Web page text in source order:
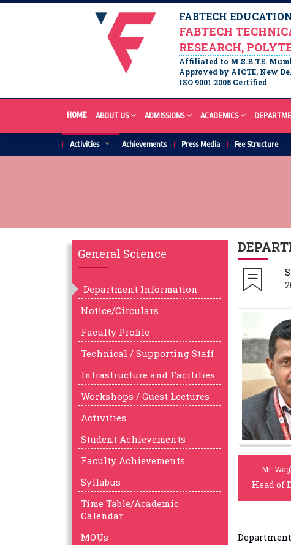
FABTECH
FABTECH
RESEARCH,
Affiliated to M.S.B.T.E.
Approved by AICTE, New
ISO 9001:2005 Certified
HOME ABOUT US ADMISSIONS ACADEMICS
Activities Achievements Press Media Fee Structure
General Science
Department Information
Notice/Circulars
Faculty Profile
Technical / Supporting Staff
Infrastructure and Facilities
Workshops / Guest Lectures
Activities
Student Achievements
Faculty Achievements
Syllabus
Time Table/Academic
Calendar
MOUs
Mr.
Head of